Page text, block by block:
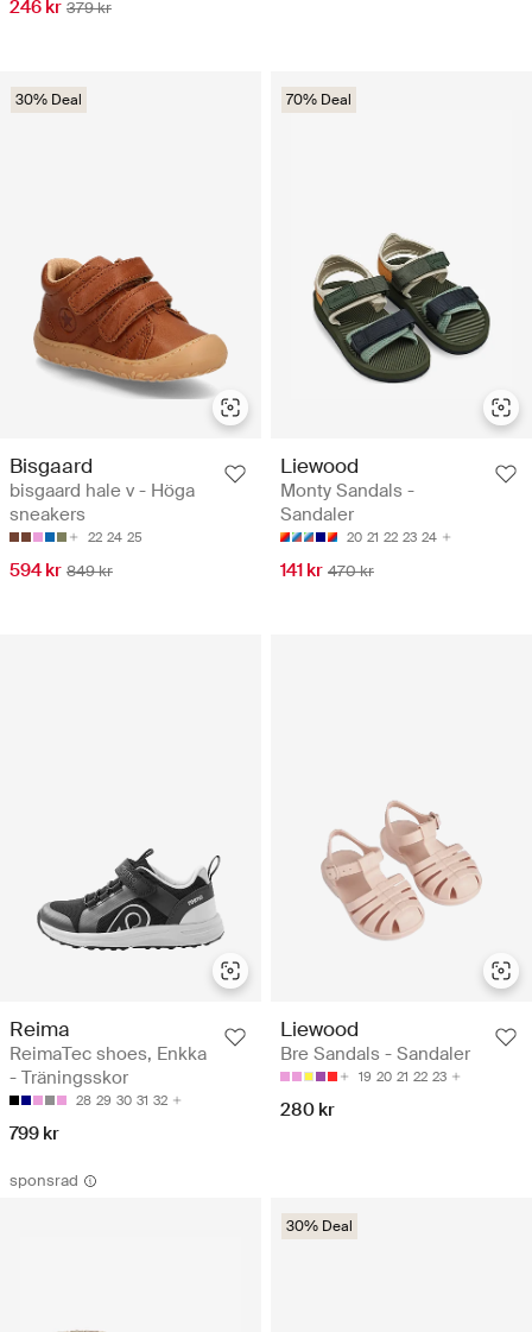
246 kr 379 kr
30% Deal
Bisgaard
bisgaard hale v - Höga
sneakers
22 24 25
594 kr 849 kr
70% Deal
Liewood
Monty Sandals -
Sandaler
20 21 22 23 24
141 kr 470 kr
Reima
ReimaTec shoes, Enkka
- Träningsskor
28 29 30 31 32
799 kr
Liewood
Bre Sandals - Sandaler
19 20 21 22 23
280 kr
sponsrad
30% Deal